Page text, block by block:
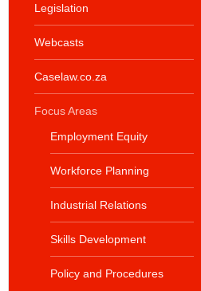
Legislation
Webcasts
Caselaw.co.za
Focus Areas
Employment Equity
Workforce Planning
Industrial Relations
Skills Development
Policy and Procedures